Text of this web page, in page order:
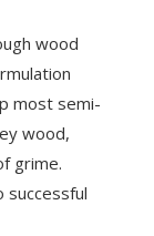
wood
most semi-
wood,
grime.
successful